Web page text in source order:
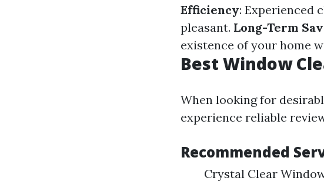
Efficiency: Experienced
pleasant. Long-Term
existence of your home
Best Window
When looking for
experience reliable
Recommended
Crystal Clear